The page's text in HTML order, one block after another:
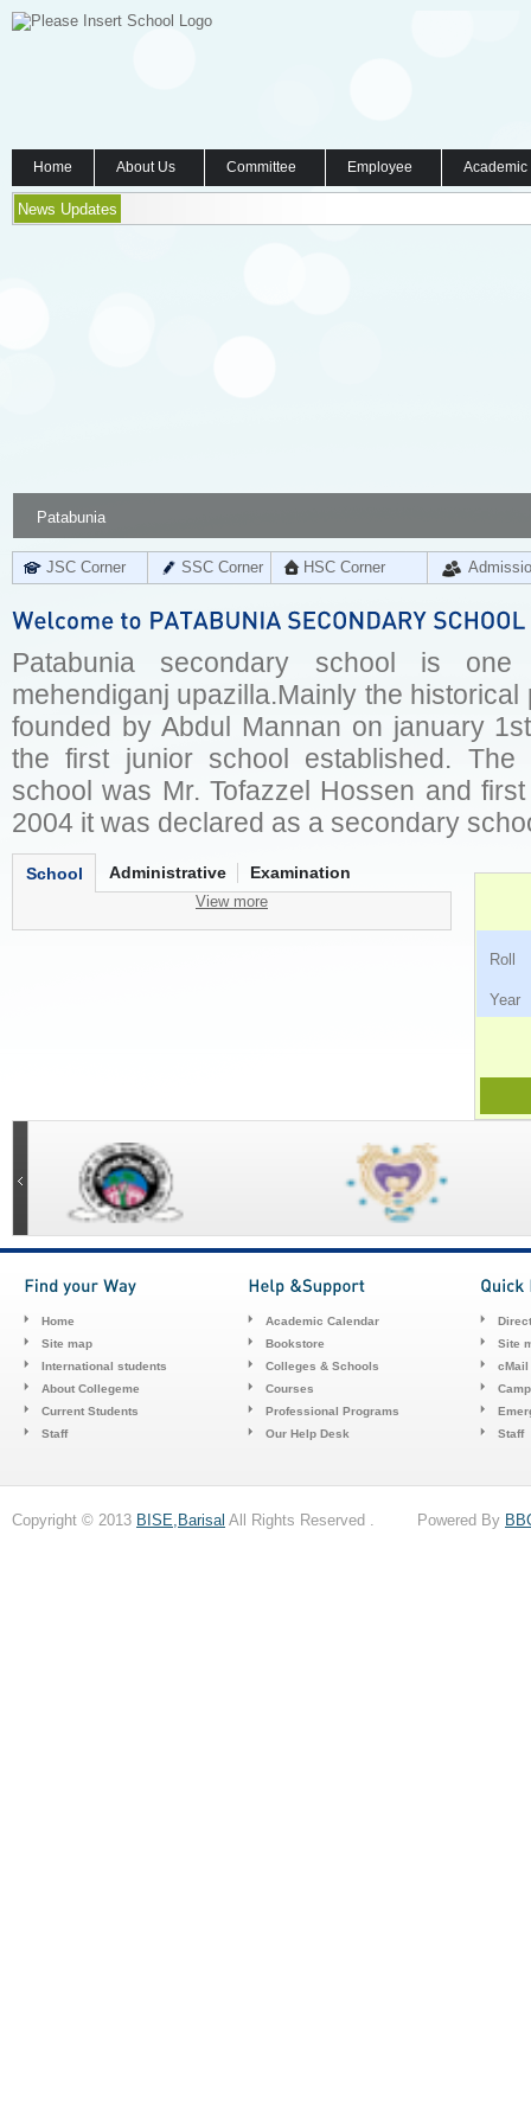
Home About Us Committee Employee
News Updates
Patabunia
JSC Corner SSC Corner HSC Corner
Patabunia secondary school is
mehendiganj upazilla.Mainly the
founded by Abdul Mannan on january
the first junior school established.
school was Mr. Tofazzel Hossen and
2004 it was declared as a secondary
School Administrative Examination
View more
Home
Site map
International students
About Collegeme
Current Students
Staff
Academic Calendar
Bookstore
Colleges & Schools
Courses
Professional Programs
Our Help Desk
Site
cMail
Staff
Copyright © 2013 BISE,Barisal All Rights Reserved . Powered By